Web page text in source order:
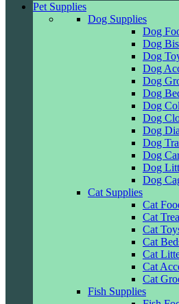
Pet Supplies
Dog Supplies
Dog
Dog
Dog
Dog
Dog
Dog
Dog
Dog
Dog
Dog
Dog
Dog
Dog
Cat Supplies
Cat
Cat
Cat
Cat
Cat
Cat
Cat
Fish Supplies